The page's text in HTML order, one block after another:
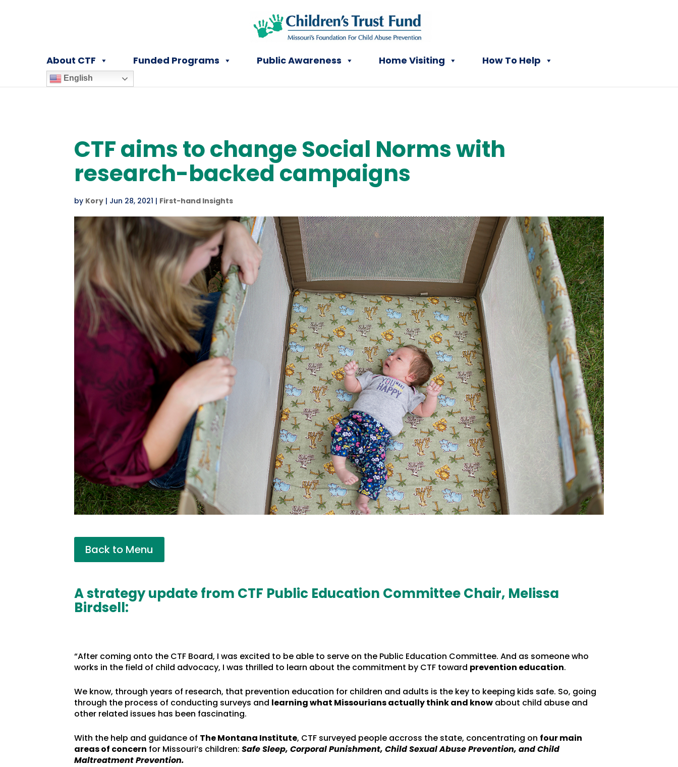
About CTF Funded Programs Public Awareness Home Visiting How To Help
English
CTF aims to change Social Norms with
research-backed campaigns
by Kory | Jun 28, 2021 | First-hand Insights
Back to Menu
A strategy update from CTF Public Education Committee Chair, Melissa
Birdsell:
“After coming onto the CTF Board, I was excited to be able to serve on the Public Education Committee. And as someone who
works in the field of child advocacy, I was thrilled to learn about the commitment by CTF toward prevention education.
We know, through years of research, that prevention education for children and adults is the key to keeping kids safe. So, going
through the process of conducting surveys and learning what Missourians actually think and know about child abuse and
other related issues has been fascinating.
With the help and guidance of The Montana Institute, CTF surveyed people accross the state, concentrating on four main
areas of concern for Missouri’s children: Safe Sleep, Corporal Punishment, Child Sexual Abuse Prevention, and Child
Maltreatment Prevention.